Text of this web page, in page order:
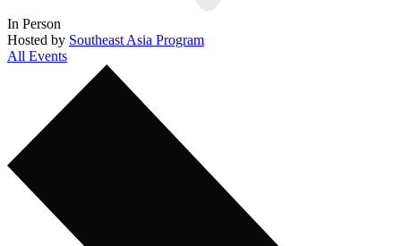
In Person
Hosted by Southeast Asia Program
All Events